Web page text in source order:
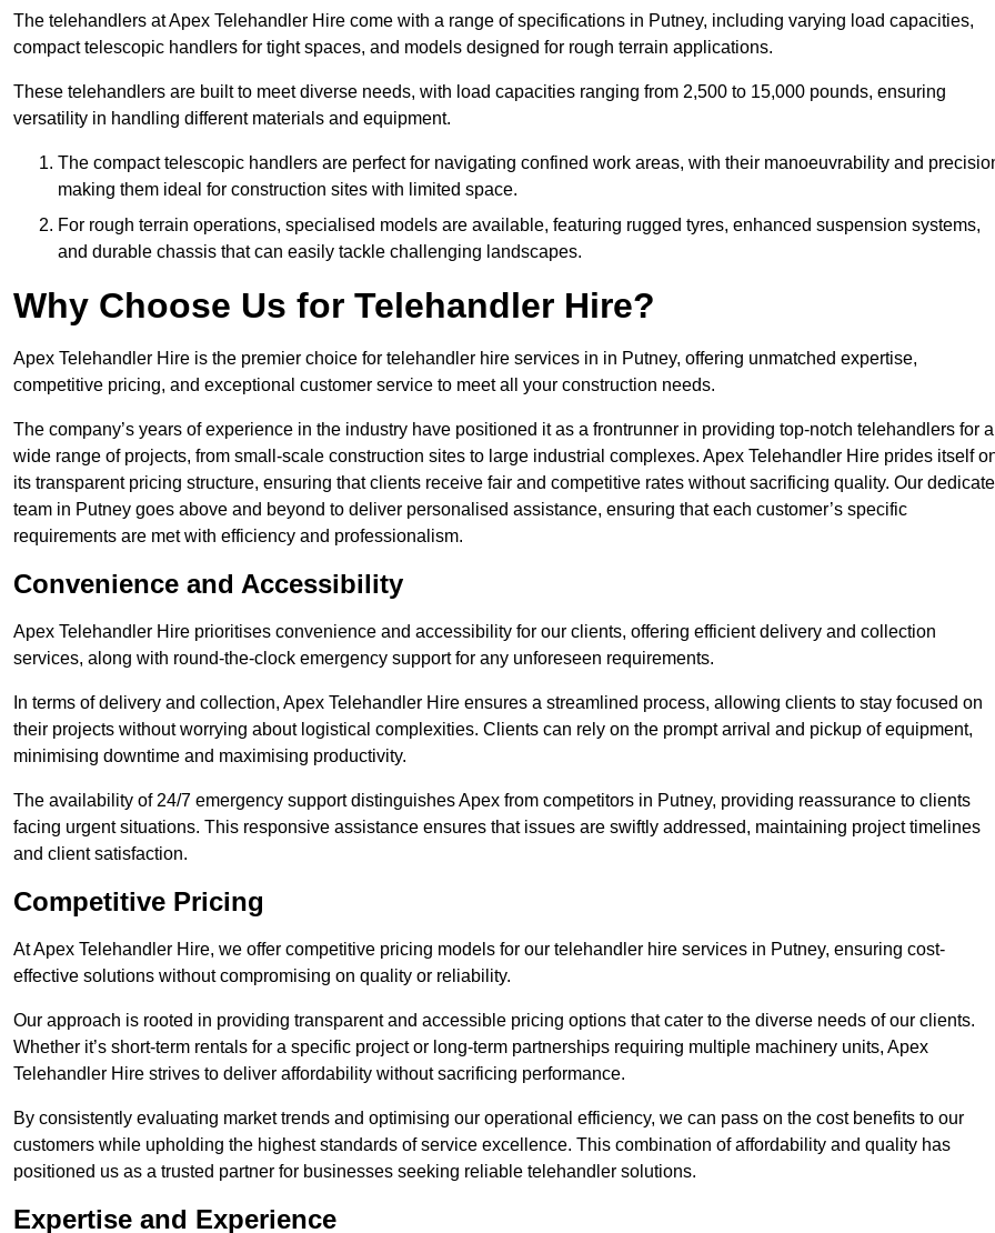
The telehandlers at Apex Telehandler Hire come with a range of specifications in Putney, including varying load capacities,
compact telescopic handlers for tight spaces, and models designed for rough terrain applications.
These telehandlers are built to meet diverse needs, with load capacities ranging from 2,500 to 15,000 pounds, ensuring
versatility in handling different materials and equipment.
The compact telescopic handlers are perfect for navigating confined work areas, with their manoeuvrability and
making them ideal for construction sites with limited space.
For rough terrain operations, specialised models are available, featuring rugged tyres, enhanced suspension systems,
and durable chassis that can easily tackle challenging landscapes.
Why Choose Us for Telehandler Hire?
Apex Telehandler Hire is the premier choice for telehandler hire services in in Putney, offering unmatched expertise,
competitive pricing, and exceptional customer service to meet all your construction needs.
The company’s years of experience in the industry have positioned it as a frontrunner in providing top-notch telehandlers for a
wide range of projects, from small-scale construction sites to large industrial complexes. Apex Telehandler Hire prides itself
its transparent pricing structure, ensuring that clients receive fair and competitive rates without sacrificing quality. Our
team in Putney goes above and beyond to deliver personalised assistance, ensuring that each customer’s specific
requirements are met with efficiency and professionalism.
Convenience and Accessibility
Apex Telehandler Hire prioritises convenience and accessibility for our clients, offering efficient delivery and collection
services, along with round-the-clock emergency support for any unforeseen requirements.
In terms of delivery and collection, Apex Telehandler Hire ensures a streamlined process, allowing clients to stay focused on
their projects without worrying about logistical complexities. Clients can rely on the prompt arrival and pickup of equipment,
minimising downtime and maximising productivity.
The availability of 24/7 emergency support distinguishes Apex from competitors in Putney, providing reassurance to clients
facing urgent situations. This responsive assistance ensures that issues are swiftly addressed, maintaining project timelines
and client satisfaction.
Competitive Pricing
At Apex Telehandler Hire, we offer competitive pricing models for our telehandler hire services in Putney, ensuring cost-
effective solutions without compromising on quality or reliability.
Our approach is rooted in providing transparent and accessible pricing options that cater to the diverse needs of our clients.
Whether it’s short-term rentals for a specific project or long-term partnerships requiring multiple machinery units, Apex
Telehandler Hire strives to deliver affordability without sacrificing performance.
By consistently evaluating market trends and optimising our operational efficiency, we can pass on the cost benefits to our
customers while upholding the highest standards of service excellence. This combination of affordability and quality has
positioned us as a trusted partner for businesses seeking reliable telehandler solutions.
Expertise and Experience